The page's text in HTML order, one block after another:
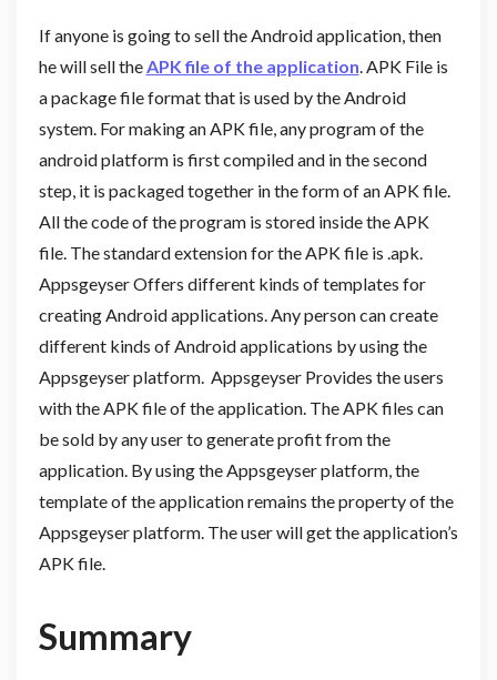
If anyone is going to sell the Android application, then
he will sell the APK file of the application . APK File is
a package file format that is used by the Android
system. For making an APK file, any program of the
android platform is first compiled and in the second
step, it is packaged together in the form of an APK file.
All the code of the program is stored inside the APK
file. The standard extension for the APK file is .apk.
Appsgeyser Offers different kinds of templates for
creating Android applications. Any person can create
different kinds of Android applications by using the
Appsgeyser platform. Appsgeyser Provides the users
with the APK file of the application. The APK files can
be sold by any user to generate profit from the
application. By using the Appsgeyser platform, the
template of the application remains the property of the
Appsgeyser platform. The user will get the application’s
APK file.
Summary